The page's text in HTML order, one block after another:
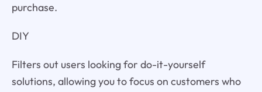
purchase.
DIY
Filters out users looking for do-it-yourself
solutions, allowing you to focus on customers who